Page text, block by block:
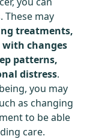
These may
treatments,
changes
patterns,
distress.
you may
as changing
to be able
care.